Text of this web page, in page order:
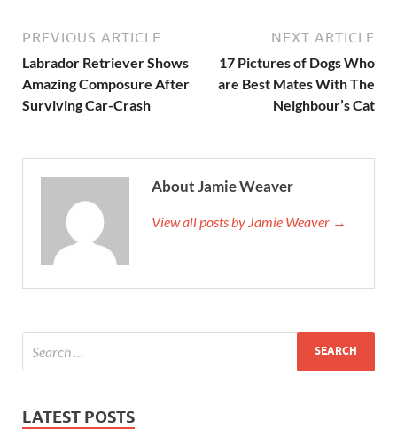
PREVIOUS ARTICLE
Labrador Retriever Shows
Amazing Composure After
Surviving Car-Crash
NEXT ARTICLE
17 Pictures of Dogs Who
are Best Mates With The
Neighbour’s Cat
About Jamie Weaver
View all posts by Jamie Weaver →
LATEST POSTS